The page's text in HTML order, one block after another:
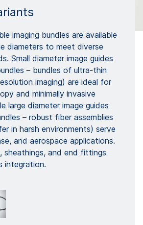
imaging bundles are available
diameters to meet diverse
Small diameter image guides
– bundles of ultra-thin
imaging) are ideal for
and minimally invasive
large diameter image guides
– robust fiber assemblies
in harsh environments) serve
and aerospace applications.
sheathings, and end fittings
integration.